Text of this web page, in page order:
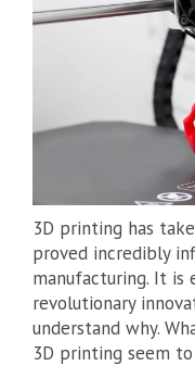
3D printing has
proved incredibly
manufacturing. It is
revolutionary
understand why.
3D printing seem